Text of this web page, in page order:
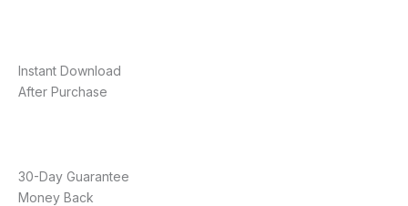
Instant Download
After Purchase
30-Day Guarantee
Money Back